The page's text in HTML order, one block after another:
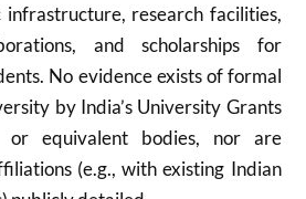
infrastructure, research facilities,
and scholarships for
No evidence exists of formal
by India’s University Grants
or equivalent bodies, nor are
(e.g., with existing Indian